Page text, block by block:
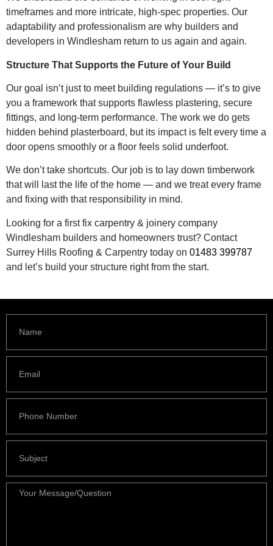
timeframes and more intricate, high-spec properties. Our
adaptability and professionalism are why builders and
developers in Windlesham return to us again and again.
Structure That Supports the Future of Your Build
Our goal isn’t just to meet building regulations — it’s to give
you a framework that supports flawless plastering, secure
fittings, and long-term performance. The work we do gets
hidden behind plasterboard, but its impact is felt every time a
door opens smoothly or a floor feels solid underfoot.
We don’t take shortcuts. Our job is to lay down timberwork
that will last the life of the home — and we treat every frame
and fixing with that responsibility in mind.
Looking for a first fix carpentry & joinery company
Windlesham builders and homeowners trust? Contact
Surrey Hills Roofing & Carpentry today on 01483 399787
and let’s build your structure right from the start.